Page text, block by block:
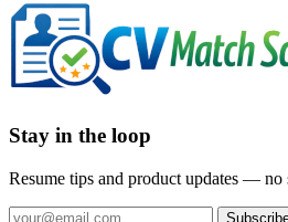
Stay in the loop
Resume tips and product updates — no